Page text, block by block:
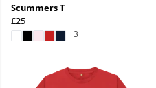
Scummers T
£25
+3